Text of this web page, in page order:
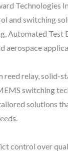
Technologies
and switching
Automated Test
aerospace
reed relay, solid-
switching
solutions
control over